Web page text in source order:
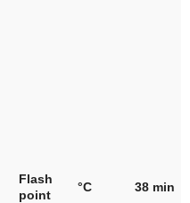
Flash
point
°C 38 min